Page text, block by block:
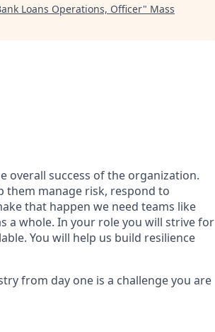
Loans Operations, Officer" Mass
overall success of the organization.
them manage risk, respond to
that happen we need teams like
a whole. In your role you will strive for
You will help us build resilience
from day one is a challenge you are